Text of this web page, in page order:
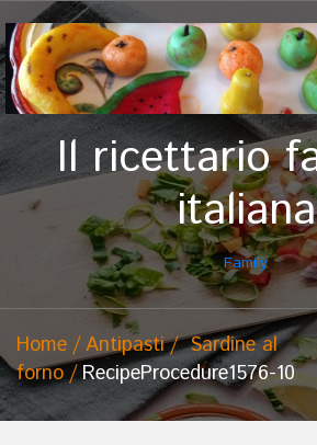
Il ricettario
italiana
Family
Home Antipasti
Sardine al
forno
RecipeProcedure1576-10